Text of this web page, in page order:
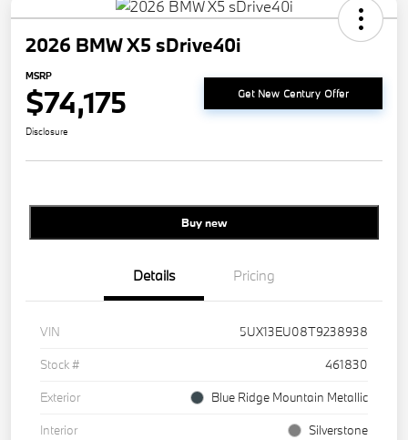
2026 BMW X5 sDrive40i
MSRP
$74,175 Get New Century Offer
Disclosure
Buy new
Details Pricing
VIN
5UX13EU08T9238938
Stock #
461830
Exterior
Blue Ridge Mountain Metallic
Interior
Silverstone